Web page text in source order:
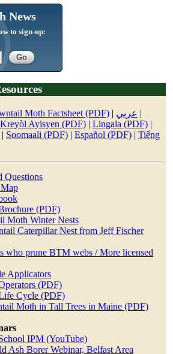
News
to sign-up:
Moth Factsheet (PDF) | عربي |
Kreyòl Ayisyen (PDF) | Lingala (PDF) |
| Soomaali (PDF) | Español (PDF) | Tiếng
Questions
(PDF)
Moth Winter Nests
Caterpillar Nest from Jeff Fischer
who prune BTM webs / More licensed
Applicators
(PDF)
Cycle (PDF)
Moth in Tall Trees in Maine (PDF)
IPM (YouTube)
Ash Borer Webinar, Belfast Area